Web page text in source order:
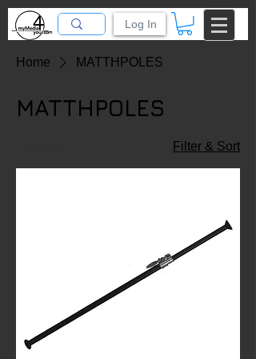
Log In
Home MATTHPOLES
MATTHPOLES
Filter & Sort